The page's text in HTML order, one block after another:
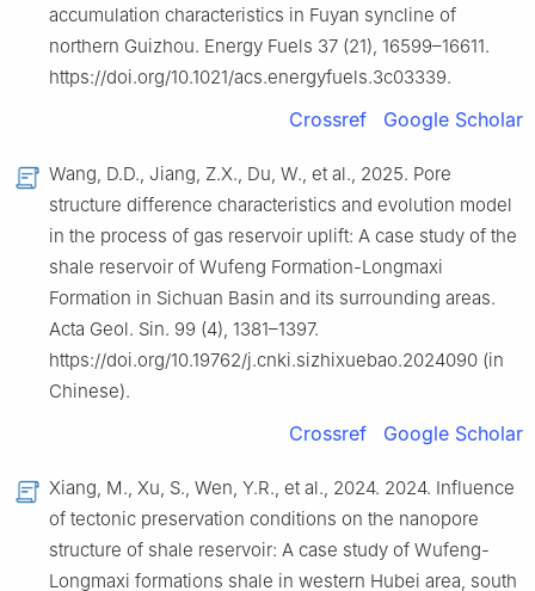
accumulation characteristics in Fuyan syncline of
northern Guizhou. Energy Fuels 37 (21), 16599–16611.
https://doi.org/10.1021/acs.energyfuels.3c03339.
Crossref Google Scholar
Wang, D.D., Jiang, Z.X., Du, W., et al., 2025. Pore
structure difference characteristics and evolution model
in the process of gas reservoir uplift: A case study of the
shale reservoir of Wufeng Formation-Longmaxi
Formation in Sichuan Basin and its surrounding areas.
Acta Geol. Sin. 99 (4), 1381–1397.
https://doi.org/10.19762/j.cnki.sizhixuebao.2024090 (in
Chinese).
Crossref Google Scholar
Xiang, M., Xu, S., Wen, Y.R., et al., 2024. 2024. Influence
of tectonic preservation conditions on the nanopore
structure of shale reservoir: A case study of Wufeng-
Longmaxi formations shale in western Hubei area, south